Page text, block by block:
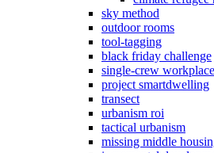
sky method
outdoor rooms
tool-tagging
black friday challenge
single-crew
project smartdwelling
transect
urbanism roi
tactical urbanism
missing middle